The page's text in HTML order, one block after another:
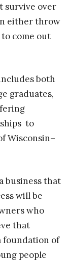
survive over
either throw
come out
both
graduates,
to
Wisconsin–
business that
will be
who
that
foundation of
people